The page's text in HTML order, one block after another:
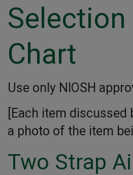
Selection
Chart
Use only NIOSH
[Each item discussed
a photo of the item
Two Strap